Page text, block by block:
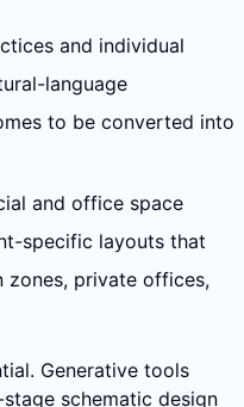
and individual
language
to be converted into
and office space
specific layouts that
private offices,
Generative tools
schematic design